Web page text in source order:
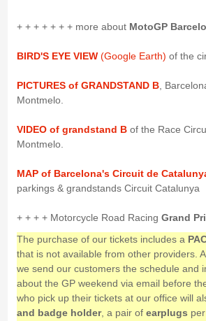
+ + + + + + + more about MotoGP
BIRD'S EYE VIEW(Google Earth) of the
PICTURES of GRANDSTAND B,
Montmelo.
VIDEO of grandstand Bof the Race
Montmelo.
MAP of Barcelona's Circuit de
parkings & grandstands Circuit Catalunya
+ + + + Motorcycle Road Racing Grand
The purchase of our tickets includes a
that is not available from other providers.
we send our customers the schedule and
about the GP weekend via email before
who pick up their tickets at our office will
and badge holder, a pair of earplugs